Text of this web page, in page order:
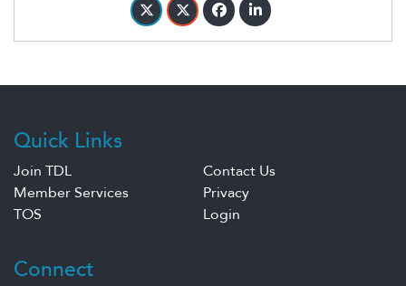
Quick Links
Join TDL
Contact Us
Member Services
Privacy
TOS
Login
Connect